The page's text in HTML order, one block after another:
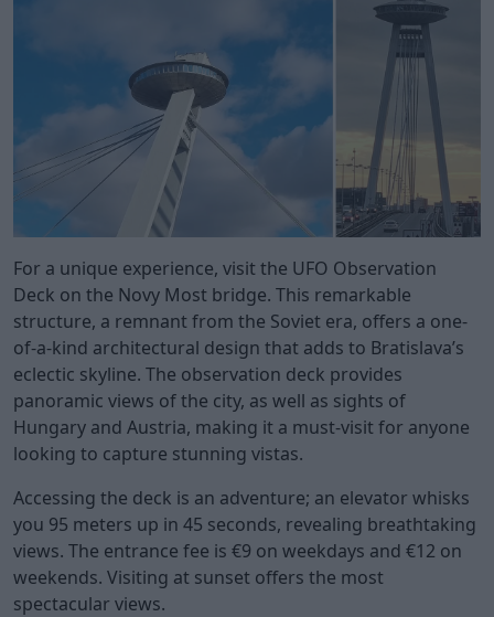
For a unique experience, visit the UFO Observation
Deck on the Novy Most bridge. This remarkable
structure, a remnant from the Soviet era, offers a one-
of-a-kind architectural design that adds to Bratislava’s
eclectic skyline. The observation deck provides
panoramic views of the city, as well as sights of
Hungary and Austria, making it a must-visit for anyone
looking to capture stunning vistas.
Accessing the deck is an adventure; an elevator whisks
you 95 meters up in 45 seconds, revealing breathtaking
views. The entrance fee is €9 on weekdays and €12 on
weekends. Visiting at sunset offers the most
spectacular views.